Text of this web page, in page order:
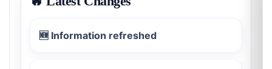
🆕 Information refreshed